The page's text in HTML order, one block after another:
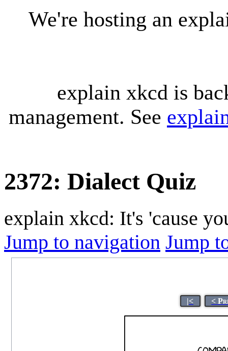
We're hosting an
explain xkcd is
management. See
2372: Dialect Quiz
explain xkcd: It's 'cause
Jump to navigation Jump
|< <